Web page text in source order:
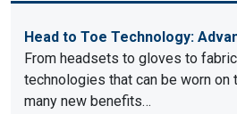
Head to Toe Technology:
From headsets to gloves to
technologies that can be worn on
many new benefits…